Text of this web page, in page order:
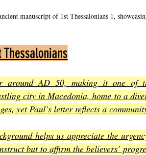
manuscript of 1st Thessalonians 1,
around AD 50, making it one of
city in Macedonia, home to a
yet Paul’s letter reflects a
helps us appreciate the
but to affirm the believers’